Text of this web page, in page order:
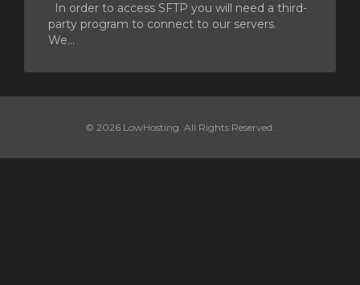
In order to access SFTP you will need a third-
party program to connect to our servers.
We...
© 2026 LowHosting. All Rights Reserved.